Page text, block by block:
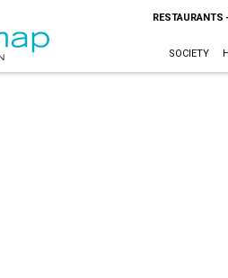
RESTAURANTS
SOCIETY